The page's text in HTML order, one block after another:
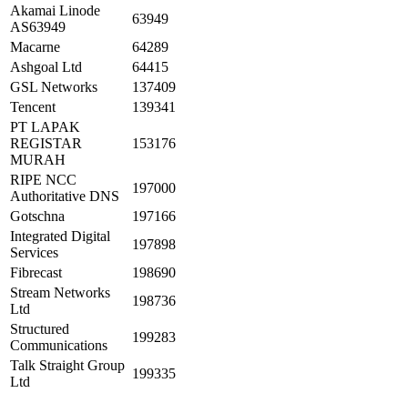
Akamai Linode
AS63949
63949
Macarne
64289
Ashgoal Ltd
64415
GSL Networks
137409
Tencent
139341
PT LAPAK
REGISTAR
MURAH
153176
RIPE NCC
Authoritative DNS
197000
Gotschna
197166
Integrated Digital
Services
197898
Fibrecast
198690
Stream Networks
Ltd
198736
Structured
Communications
199283
Talk Straight Group
Ltd
199335